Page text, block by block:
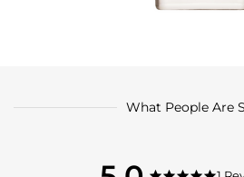
What People Are